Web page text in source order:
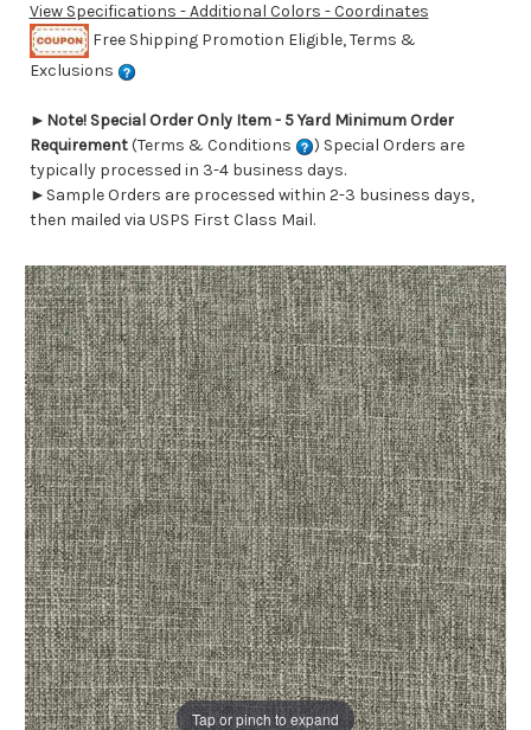
Tap or pinch to expand
View Specifications - Additional Colors - Coordinates
Free Shipping Promotion Eligible, Terms &
Exclusions
► Note! Special Order Only Item - 5 Yard Minimum Order
Requirement(Terms & Conditions
) Special Orders are
typically processed in 3-4 business days.
►Sample Orders are processed within 2-3 business days,
then mailed via USPS First Class Mail.